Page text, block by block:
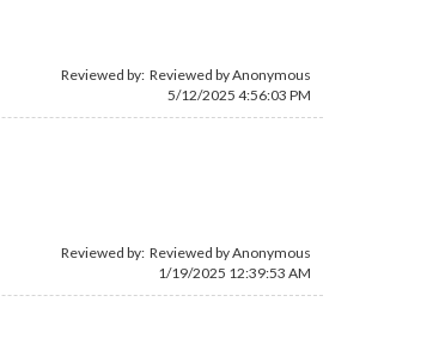
Reviewed by: Reviewed by Anonymous
5/12/2025 4:56:03 PM
Reviewed by: Reviewed by Anonymous
1/19/2025 12:39:53 AM